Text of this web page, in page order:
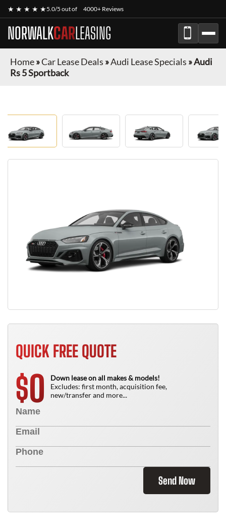
★ ★ ★ ★ ★5.0/5 out of 4000+ Reviews
NORWALKCARLEASING
Home»Car Lease Deals »Audi Lease Specials »Audi
Rs 5 Sportback
QUICK FREE QUOTE
$0
Down lease on all makes & models!
Excludes: first month, acquisition fee,
new/transfer and more...
Send Now